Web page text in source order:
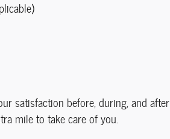
satisfaction before, during, and after
mile to take care of you.